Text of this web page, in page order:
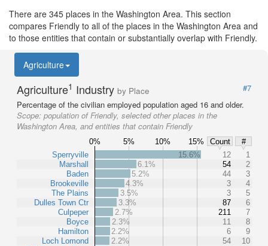
There are 345 places in the Washington Area. This section
compares Friendly to all of the places in the Washington Area and
to those entities that contain or substantially overlap with Friendly.
Agriculture
Agriculture1 Industry by Place
#7
Percentage of the civilian employed population aged 16 and older.
Scope: population of Friendly, selected other places in the
Washington Area, and entities that contain Friendly
0% 5% 10% 15% Count
#
Sperryville
Marshall
Baden
Brookeville
The Plains
Dulles Town Ctr
Culpeper
Boyce
Hamilton
Loch Lomond
15.6% 12
1
6.1%
54
2
5.2%
44
3
4.3%
3
4
3.5%
3
5
3.3%
87
6
2.7%
211
7
2.3%
11
8
2.2%
6
9
2.2%
54
10